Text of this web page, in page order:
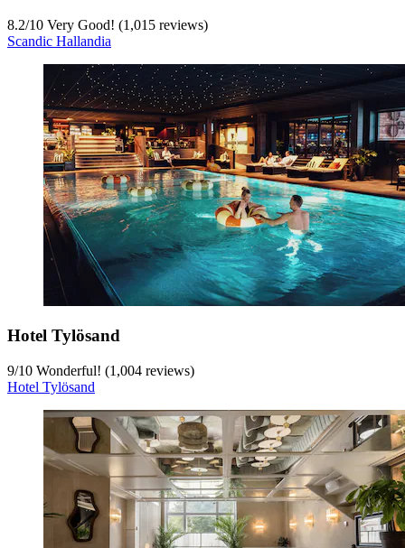
8.2/10 Very Good! (1,015 reviews)
Scandic Hallandia
Hotel Tylösand
9/10 Wonderful! (1,004 reviews)
Hotel Tylösand